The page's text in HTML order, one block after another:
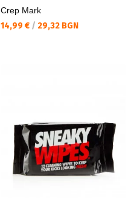
Crep Mark
Текуща цена:
14,99 € / 29,32 BGN